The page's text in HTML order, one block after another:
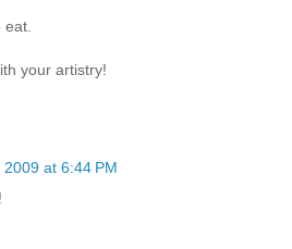
eat.
your artistry!
2009 at 6:44 PM